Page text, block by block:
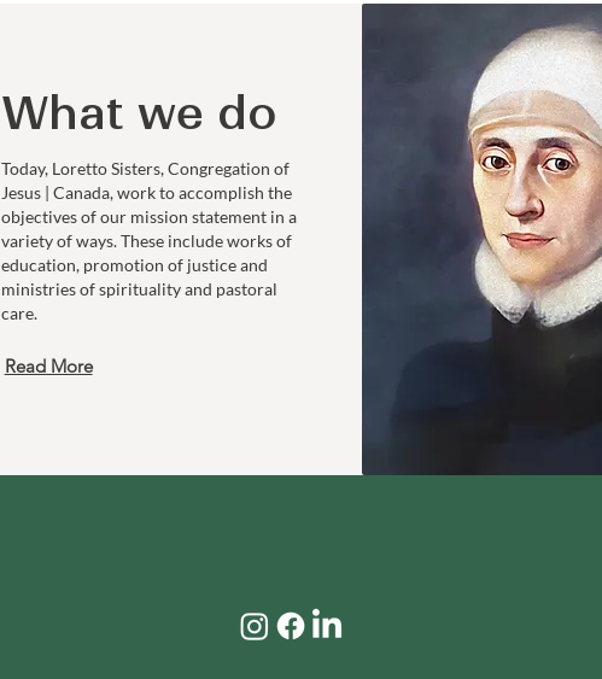
What we do
Today, Loretto Sisters, Congregation of
Jesus | Canada, work to accomplish the
objectives of our mission statement in a
variety of ways. These include works of
education, promotion of justice and
ministries of spirituality and pastoral
care.
Read More